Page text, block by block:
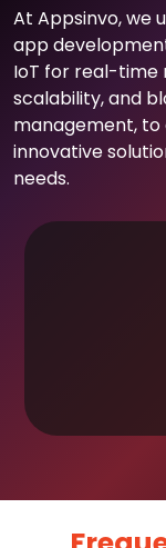
At Appsinvo, we
app
IoT for real-time
scalability, and
management, to
innovative
needs.